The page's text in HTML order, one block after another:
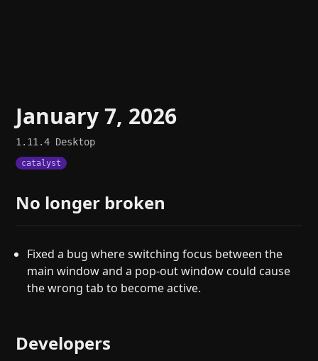
January 7, 2026
1.11.4 Desktop
catalyst
No longer broken
Fixed a bug where switching focus between the
main window and a pop-out window could cause
the wrong tab to become active.
Developers